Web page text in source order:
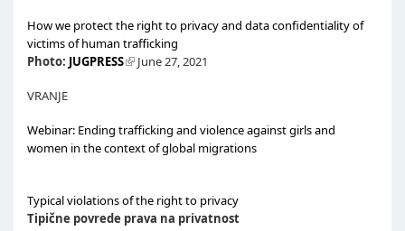
How we protect the right to privacy and data confidentiality of
victims of human trafficking
Photo: JUGPRESS June 27, 2021
VRANJE
Webinar: Ending trafficking and violence against girls and
women in the context of global migrations
Typical violations of the right to privacy
Tipične povrede prava na privatnost